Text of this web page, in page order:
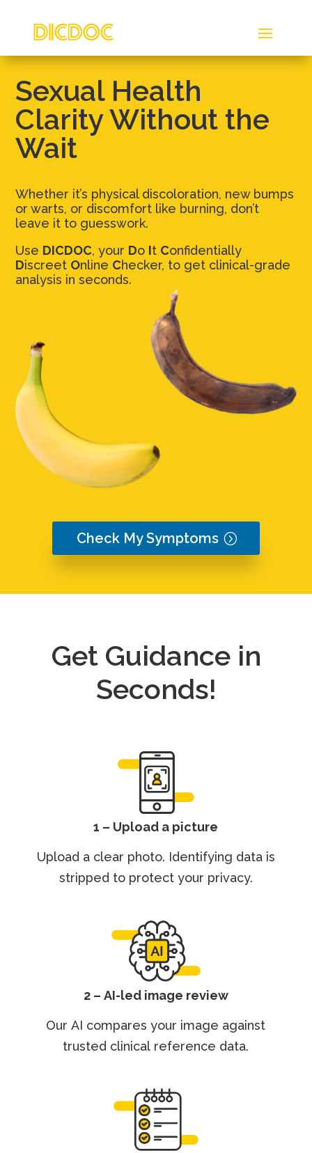
Sexual Health
Clarity Without the
Wait
Whether it’s physical discoloration, new bumps
or warts, or discomfort like burning, don’t
leave it to guesswork.
Use DICDOC, your Do It Confidentially
Discreet Online Checker, to get clinical-grade
analysis in seconds.
Check My Symptoms
Get Guidance in
Seconds!
1 – Upload a picture
Upload a clear photo. Identifying data is
stripped to protect your privacy.
2 – AI-led image review
Our AI compares your image against
trusted clinical reference data.